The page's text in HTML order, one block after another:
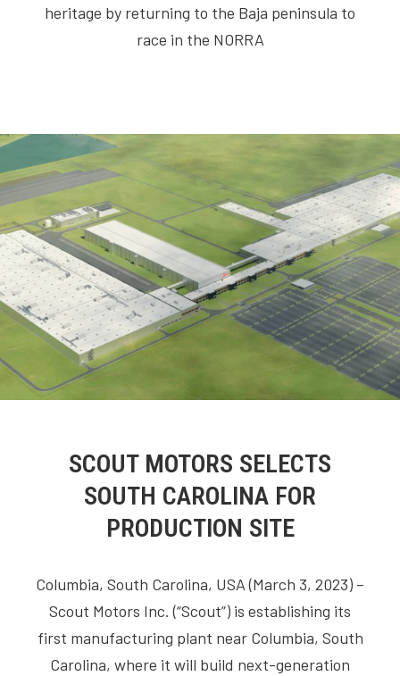
heritage by returning to the Baja peninsula to
race in the NORRA
SCOUT MOTORS SELECTS
SOUTH CAROLINA FOR
PRODUCTION SITE
Columbia, South Carolina, USA (March 3, 2023) –
Scout Motors Inc. (“Scout”) is establishing its
first manufacturing plant near Columbia, South
Carolina, where it will build next-generation